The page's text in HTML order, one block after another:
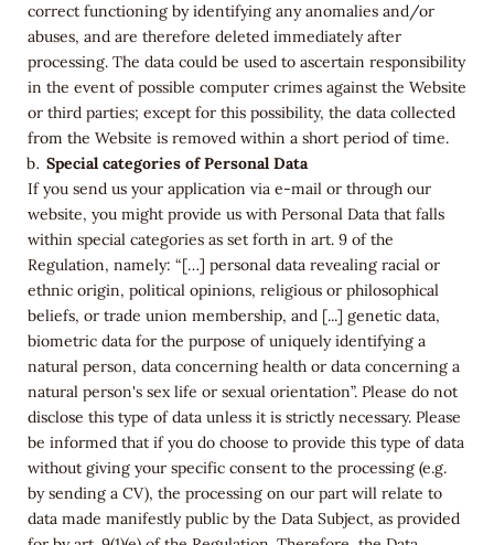
correct functioning by identifying any anomalies and/or
abuses, and are therefore deleted immediately after
processing. The data could be used to ascertain responsibility
in the event of possible computer crimes against the Website
or third parties; except for this possibility, the data collected
from the Website is removed within a short period of time.
Special categories of Personal Data
If you send us your application via e-mail or through our
website, you might provide us with Personal Data that falls
within special categories as set forth in art. 9 of the
Regulation, namely: “[…] personal data revealing racial or
ethnic origin, political opinions, religious or philosophical
beliefs, or trade union membership, and [...] genetic data,
biometric data for the purpose of uniquely identifying a
natural person, data concerning health or data concerning a
natural person's sex life or sexual orientation”. Please do not
disclose this type of data unless it is strictly necessary. Please
be informed that if you do choose to provide this type of data
without giving your specific consent to the processing (e.g.
by sending a CV), the processing on our part will relate to
data made manifestly public by the Data Subject, as provided